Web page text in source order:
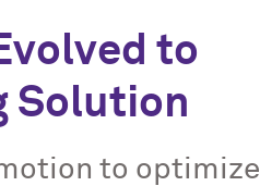
to
Solution
to optimize